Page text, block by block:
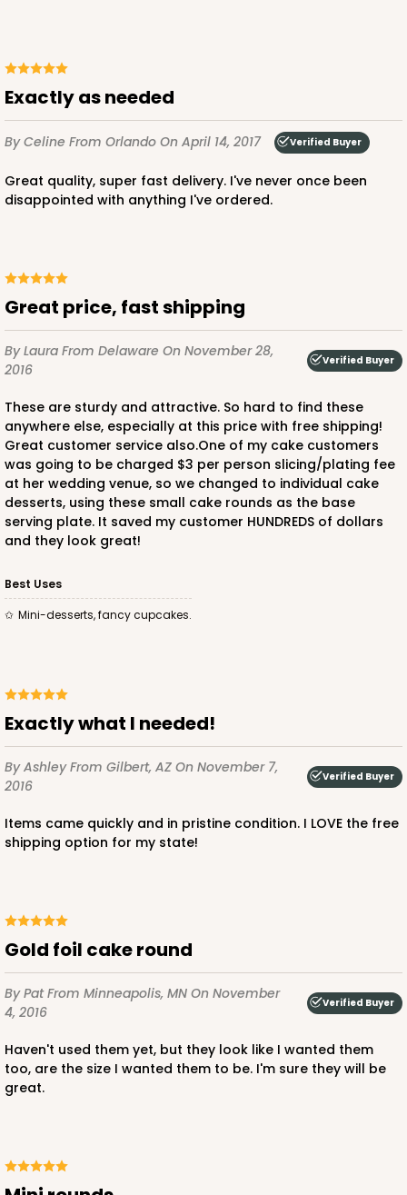
Exactly as needed
By Celine From Orlando On April 14, 2017 Verified Buyer
Great quality, super fast delivery. I've never once been
disappointed with anything I've ordered.
Great price, fast shipping
By Laura From Delaware On November 28,
2016
Verified Buyer
These are sturdy and attractive. So hard to find these
anywhere else, especially at this price with free shipping!
Great customer service also.One of my cake customers
was going to be charged $3 per person slicing/plating fee
at her wedding venue, so we changed to individual cake
desserts, using these small cake rounds as the base
serving plate. It saved my customer HUNDREDS of dollars
and they look great!
Best Uses
Mini-desserts, fancy cupcakes.
Exactly what I needed!
By AshleyFrom Gilbert, AZ On November 7,
2016
Verified Buyer
Items came quickly and in pristine condition. I LOVE the free
shipping option for my state!
Gold foil cake round
By PatFrom Minneapolis, MN On November
4, 2016
Verified Buyer
Haven't used them yet, but they look like I wanted them
too, are the size I wanted them to be. I'm sure they will be
great.